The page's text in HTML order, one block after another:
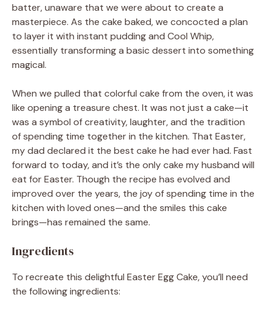
batter, unaware that we were about to create a
masterpiece. As the cake baked, we concocted a plan
to layer it with instant pudding and Cool Whip,
essentially transforming a basic dessert into something
magical.
When we pulled that colorful cake from the oven, it was
like opening a treasure chest. It was not just a cake—it
was a symbol of creativity, laughter, and the tradition
of spending time together in the kitchen. That Easter,
my dad declared it the best cake he had ever had. Fast
forward to today, and it’s the only cake my husband will
eat for Easter. Though the recipe has evolved and
improved over the years, the joy of spending time in the
kitchen with loved ones—and the smiles this cake
brings—has remained the same.
Ingredients
To recreate this delightful Easter Egg Cake, you’ll need
the following ingredients: